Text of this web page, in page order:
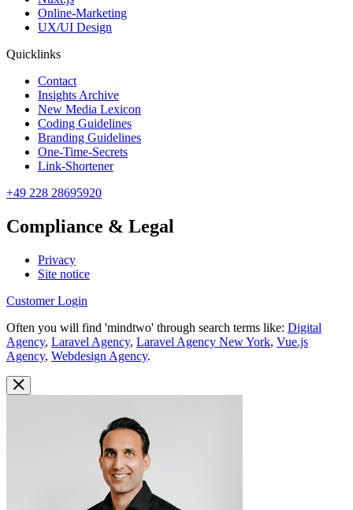
Online-Marketing
UX/UI Design
Quicklinks
Contact
Insights Archive
New Media Lexicon
Coding Guidelines
Branding Guidelines
One-Time-Secrets
Link-Shortener
+49 228 28695920
Compliance & Legal
Privacy
Site notice
Customer Login
Often you will find 'mindtwo' through search terms like: Digital
Agency, Laravel Agency, Laravel Agency New York, Vue.js
Agency, Webdesign Agency.